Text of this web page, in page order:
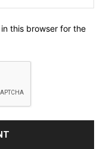
this browser for the